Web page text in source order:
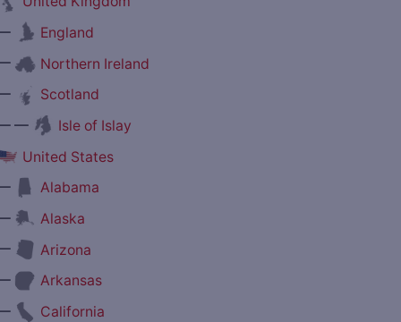
England
Northern Ireland
Scotland
—
Isle of Islay
United States
Alabama
Alaska
Arizona
Arkansas
California